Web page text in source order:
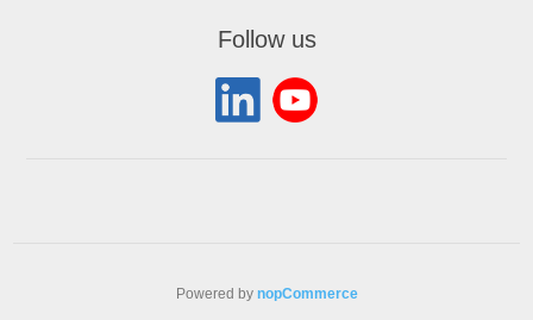
Follow us
Powered by nopCommerce